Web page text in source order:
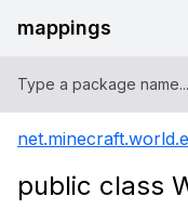
mappings
public class